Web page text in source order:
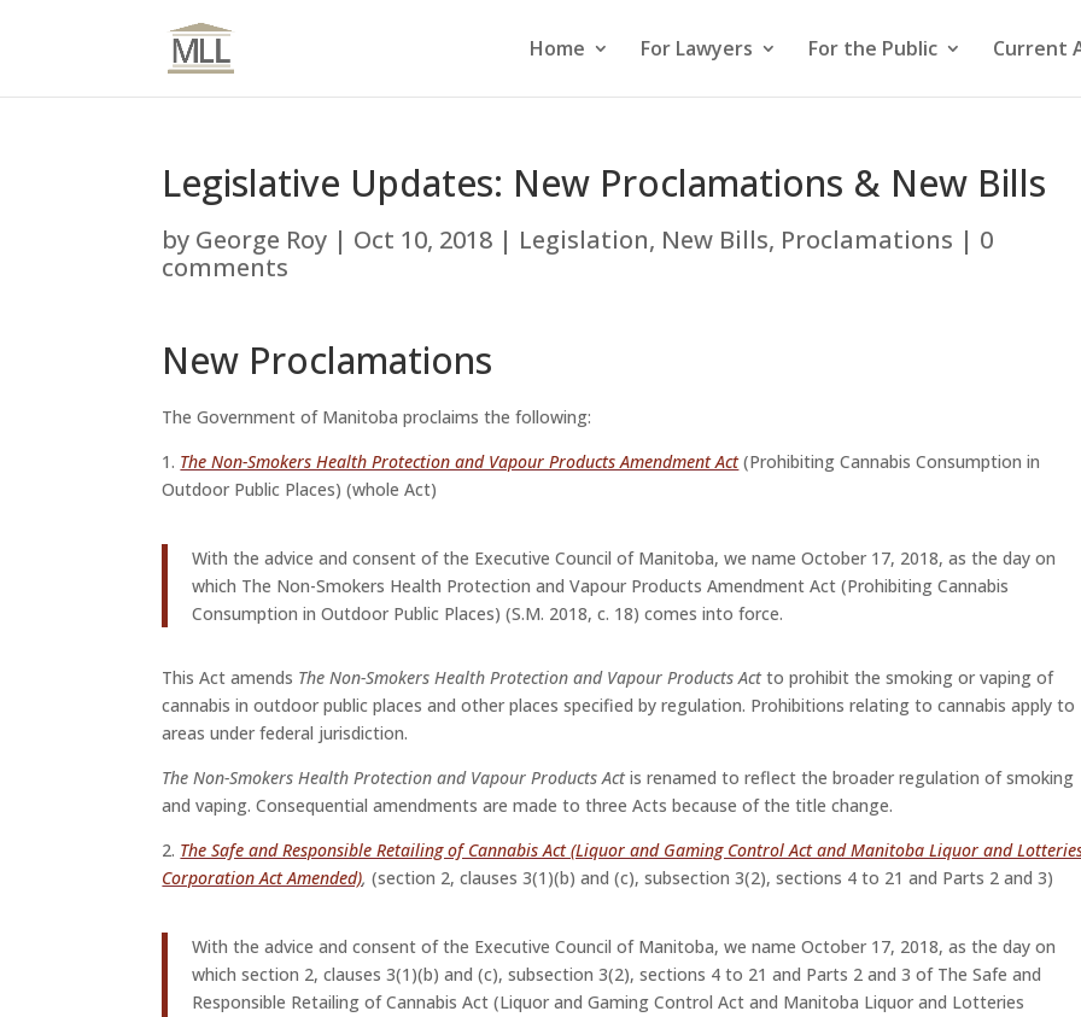
Home For Lawyers For the Public Current
Legislative Updates: New Proclamations & New Bills
by George Roy | Oct 10, 2018 | Legislation, New Bills, Proclamations | 0
comments
New Proclamations
The Government of Manitoba proclaims the following:
1. The Non-Smokers Health Protection and Vapour Products Amendment Act (Prohibiting Cannabis Consumption in
Outdoor Public Places) (whole Act)
With the advice and consent of the Executive Council of Manitoba, we name October 17, 2018, as the day on
which The Non-Smokers Health Protection and Vapour Products Amendment Act (Prohibiting Cannabis
Consumption in Outdoor Public Places) (S.M. 2018, c. 18) comes into force.
This Act amends The Non-Smokers Health Protection and Vapour Products Actto prohibit the smoking or vaping of
cannabis in outdoor public places and other places specified by regulation. Prohibitions relating to cannabis apply to
areas under federal jurisdiction.
The Non-Smokers Health Protection and Vapour Products Actis renamed to reflect the broader regulation of smoking
and vaping. Consequential amendments are made to three Acts because of the title change.
2. The Safe and Responsible Retailing of Cannabis Act (Liquor and Gaming Control Act and Manitoba Liquor and
Corporation Act Amended),(section 2, clauses 3(1)(b) and (c), subsection 3(2), sections 4 to 21 and Parts 2 and 3)
With the advice and consent of the Executive Council of Manitoba, we name October 17, 2018, as the day on
which section 2, clauses 3(1)(b) and (c), subsection 3(2), sections 4 to 21 and Parts 2 and 3 of The Safe and
Responsible Retailing of Cannabis Act (Liquor and Gaming Control Act and Manitoba Liquor and Lotteries